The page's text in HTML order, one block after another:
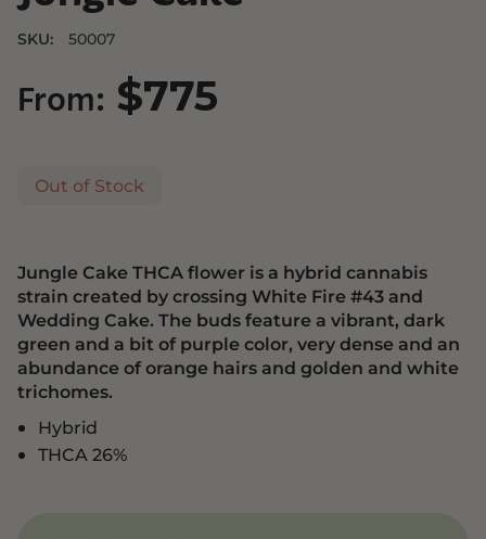
SKU: 50007
From: $775
Out of Stock
Jungle Cake THCA flower is a hybrid cannabis
strain created by crossing White Fire #43 and
Wedding Cake. The buds feature a vibrant, dark
green and a bit of purple color, very dense and an
abundance of orange hairs and golden and white
trichomes.
Hybrid
THCA 26%